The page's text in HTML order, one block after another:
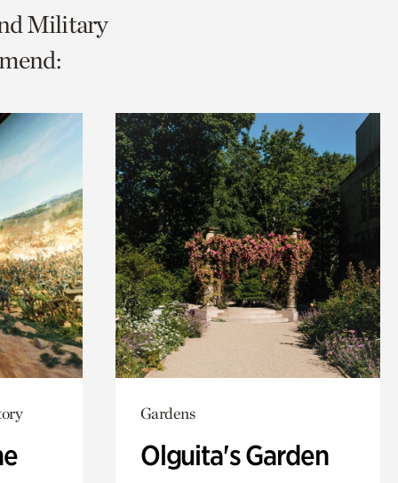
Military
Gardens
Olguita's Garden